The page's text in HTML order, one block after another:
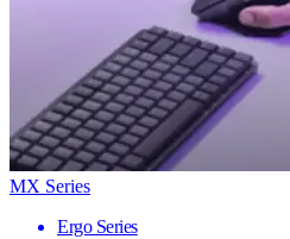
MX Series
Ergo Series